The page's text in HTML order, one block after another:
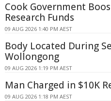
Cook Government
Research Funds
09 AUG 2026 1:40 PM AEST
Body Located During
Wollongong
09 AUG 2026 1:19 PM AEST
Man Charged in $10K
09 AUG 2026 1:18 PM AEST